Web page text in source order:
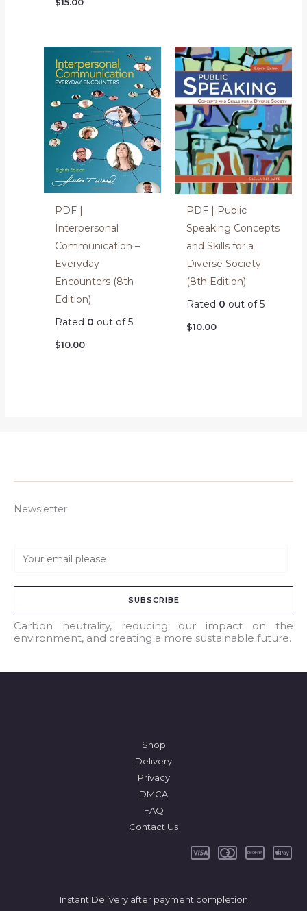
$15.00
PDF |
Interpersonal
Communication –
Everyday
Encounters (8th
Edition)
Rated 0 out of 5
$10.00
PDF | Public
Speaking Concepts
and Skills for a
Diverse Society
(8th Edition)
Rated 0 out of 5
$10.00
Newsletter
a
l
*
SUBSCRIBE
Carbon neutrality, reducing our impact on the
environment, and creating a more sustainable future.
Shop
Delivery
Privacy
DMCA
FAQ
Contact Us
Instant Delivery after payment completion